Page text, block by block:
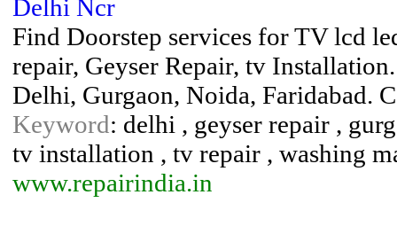
Delhi Ncr
Find Doorstep services for TV lcd
repair, Geyser Repair, tv
Delhi, Gurgaon, Noida, Faridabad.
Keyword: delhi , geyser repair ,
tv installation , tv repair , washing
www.repairindia.in